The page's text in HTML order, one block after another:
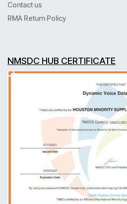
Contact us
RMA Return Policy
NMSDC HUB CERTIFICATE